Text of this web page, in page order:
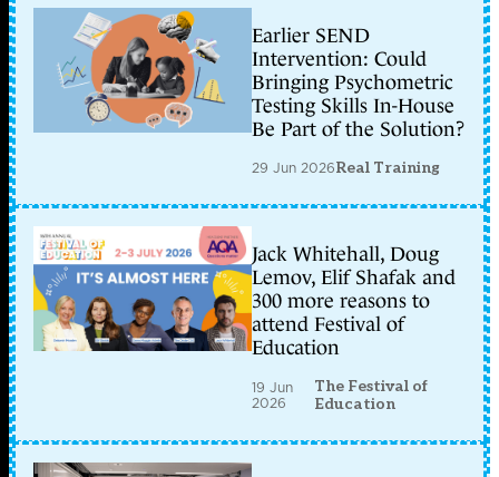
Earlier SEND
Intervention: Could
Bringing Psychometric
Testing Skills In-House
Be Part of the Solution?
29 Jun 2026Real Training
Jack Whitehall, Doug
Lemov, Elif Shafak and
300 more reasons to
attend Festival of
Education
19 Jun
2026
The Festival of
Education